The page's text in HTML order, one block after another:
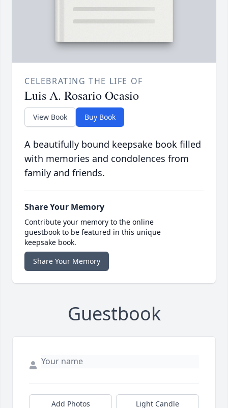
CELEBRATING THE LIFE OF
Luis A. Rosario Ocasio
View Book Buy Book
A beautifully bound keepsake book filled
with memories and condolences from
family and friends.
Share Your Memory
Contribute your memory to the online
guestbook to be featured in this unique
keepsake book.
Share Your Memory
Guestbook
Add Photos Light Candle